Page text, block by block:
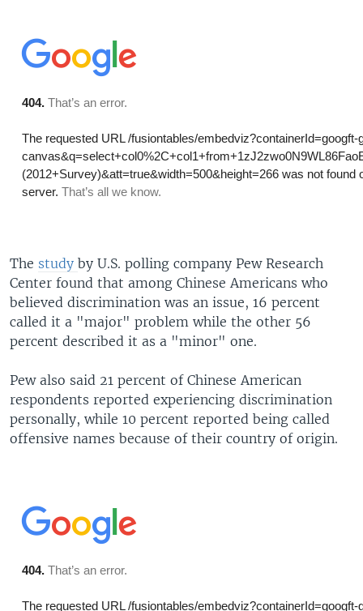
The study by U.S. polling company Pew Research
Center found that among Chinese Americans who
believed discrimination was an issue, 16 percent
called it a "major" problem while the other 56
percent described it as a "minor" one.
​Pew also said 21 percent of Chinese American
respondents reported experiencing discrimination
personally, while 10 percent reported being called
offensive names because of their country of origin.